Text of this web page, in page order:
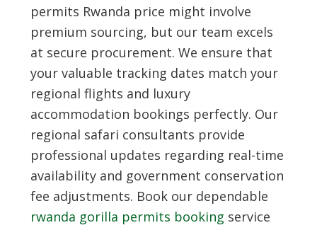
permits Rwanda price might involve
premium sourcing, but our team excels
at secure procurement. We ensure that
your valuable tracking dates match your
regional flights and luxury
accommodation bookings perfectly. Our
regional safari consultants provide
professional updates regarding real-time
availability and government conservation
fee adjustments. Book our dependable
rwanda gorilla permits booking service